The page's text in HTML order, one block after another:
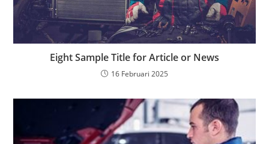
Eight Sample Title for Article or News
16 Februari 2025